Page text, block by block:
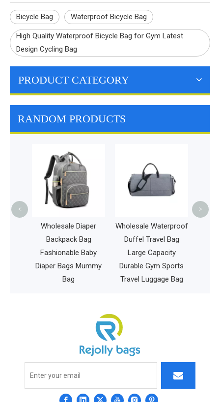
Bicycle Bag Waterproof Bicycle Bag
High Quality Waterproof Bicycle Bag for Gym Latest
Design Cycling Bag
PRODUCT CATEGORY
RANDOM PRODUCTS
Wholesale Diaper
Backpack Bag
Fashionable Baby
Diaper Bags Mummy
Bag
Wholesale Waterproof
Duffel Travel Bag
Large Capacity
Durable Gym Sports
Travel Luggage Bag
< >